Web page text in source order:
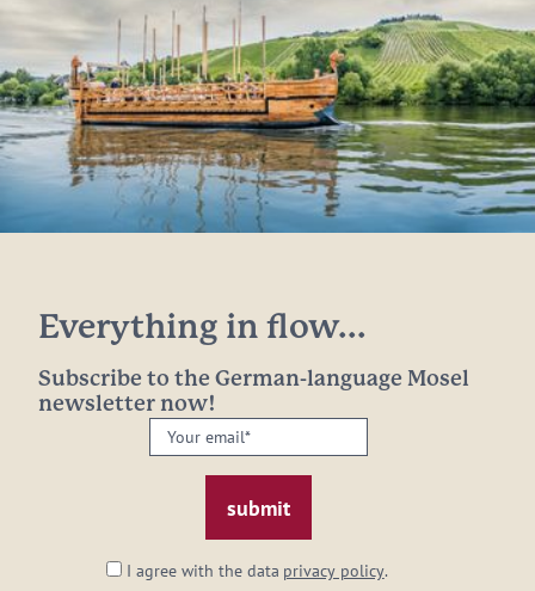
Everything in flow...
Subscribe to the German-language Mosel
newsletter now!
Your
email:
I agree with the data privacy policy.